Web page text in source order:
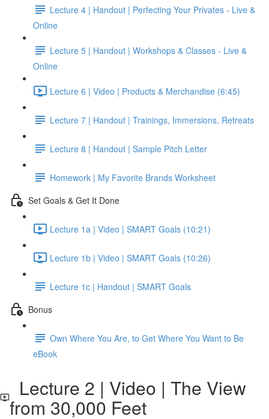
Lecture 4 | Handout | Perfecting Your Privates - Live &
Online
Lecture 5 | Handout | Workshops & Classes - Live &
Online
Lecture 6 | Video | Products & Merchandise (6:45)
Lecture 7 | Handout | Trainings, Immersions, Retreats
Lecture 8 | Handout | Sample Pitch Letter
Homework | My Favorite Brands Worksheet
Set Goals & Get It Done
Lecture 1a | Video | SMART Goals (10:21)
Lecture 1b | Video | SMART Goals (10:26)
Lecture 1c | Handout | SMART Goals
Bonus
Own Where You Are, to Get Where You Want to Be
eBook
Lecture 2 | Video | The View
from 30,000 Feet